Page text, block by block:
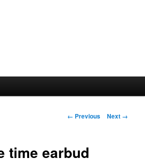
Image
← Previous Next →
time earbud